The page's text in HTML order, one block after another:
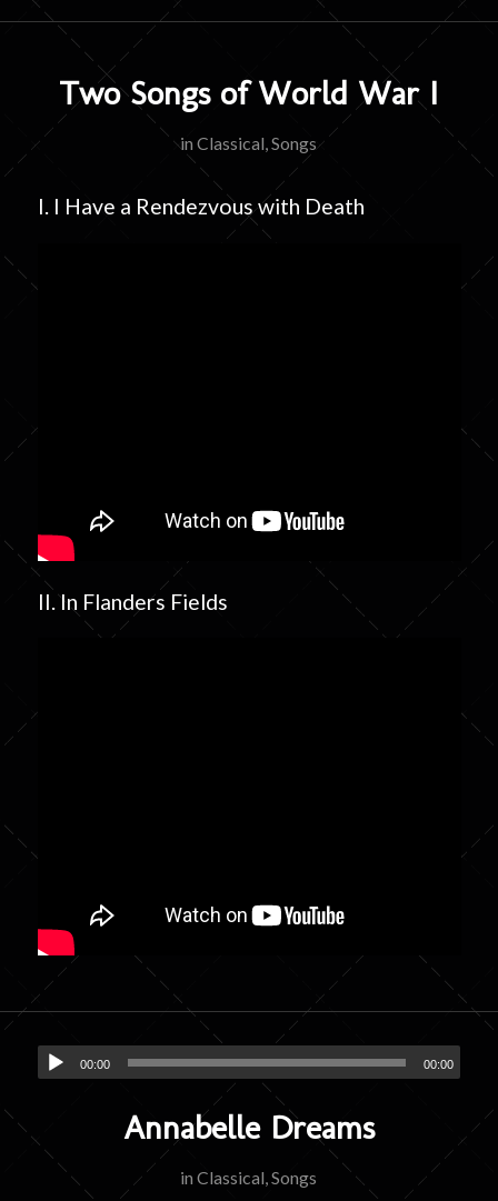
Two Songs of World War I
inClassical ,Songs
I. I Have a Rendezvous with Death
II. In Flanders Fields
00:00 00:00
Annabelle Dreams
inClassical,Songs